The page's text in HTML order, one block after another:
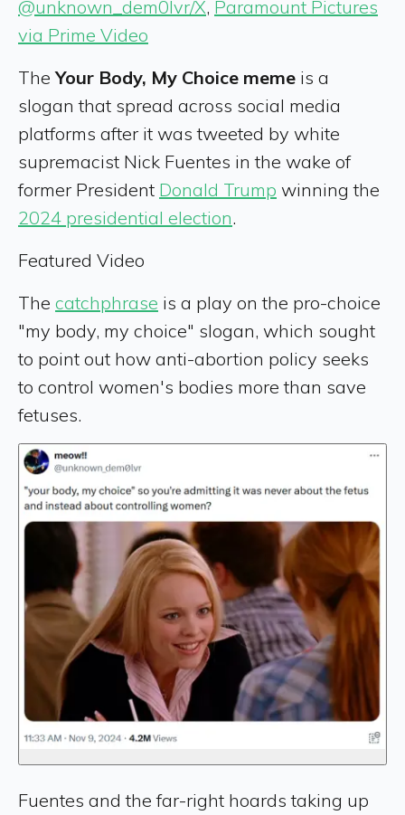
@unknown_dem0lvr/X, Paramount Pictures
via Prime Video
TheYour Body, My Choice meme is a
slogan that spread across social media
platforms after it was tweeted by white
supremacist Nick Fuentes in the wake of
former President Donald Trump winning the
2024 presidential election.
Featured Video
The catchphrase is a play on the pro-choice
"my body, my choice" slogan, which sought
to point out how anti-abortion policy seeks
to control women's bodies more than save
fetuses.
Fuentes and the far-right hoards taking up